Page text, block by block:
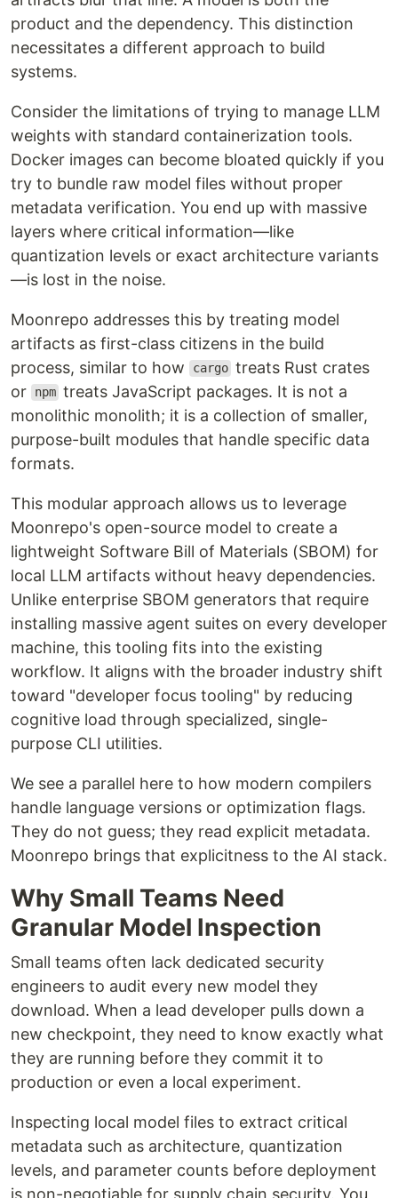
product and the dependency. This distinction
necessitates a different approach to build
systems.
Consider the limitations of trying to manage LLM
weights with standard containerization tools.
Docker images can become bloated quickly if you
try to bundle raw model files without proper
metadata verification. You end up with massive
layers where critical information—like
quantization levels or exact architecture variants
—is lost in the noise.
Moonrepo addresses this by treating model
artifacts as first-class citizens in the build
process, similar to how
cargo treats Rust crates
or
npm treats JavaScript packages. It is not a
monolithic monolith; it is a collection of smaller,
purpose-built modules that handle specific data
formats.
This modular approach allows us to leverage
Moonrepo's open-source model to create a
lightweight Software Bill of Materials (SBOM) for
local LLM artifacts without heavy dependencies.
Unlike enterprise SBOM generators that require
installing massive agent suites on every developer
machine, this tooling fits into the existing
workflow. It aligns with the broader industry shift
toward "developer focus tooling" by reducing
cognitive load through specialized, single-
purpose CLI utilities.
We see a parallel here to how modern compilers
handle language versions or optimization flags.
They do not guess; they read explicit metadata.
Moonrepo brings that explicitness to the AI stack.
Why Small Teams Need
Granular Model Inspection
Small teams often lack dedicated security
engineers to audit every new model they
download. When a lead developer pulls down a
new checkpoint, they need to know exactly what
they are running before they commit it to
production or even a local experiment.
Inspecting local model files to extract critical
metadata such as architecture, quantization
levels, and parameter counts before deployment
is non-negotiable for supply chain security. You